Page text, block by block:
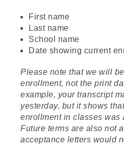
First name
Last name
School name
Date showing current
Please note that we will
enrollment, not the print
example, your transcript
yesterday, but it shows
enrollment in classes was
Future terms are also not
acceptance letters would